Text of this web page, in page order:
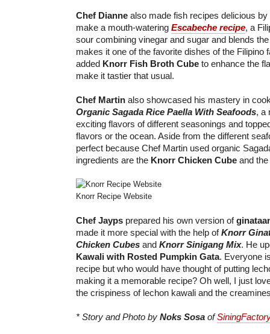
Chef Dianne also made fish recipes delicious
make a mouth-watering Escabeche recipe, a
sour combining vinegar and sugar and blends
makes it one of the favorite dishes of the Filipino
added Knorr Fish Broth Cube to enhance the
make it tastier that usual.
Chef Martin also showcased his mastery in
Organic Sagada Rice Paella With Seafoods, a
exciting flavors of different seasonings and
flavors or the ocean. Aside from the different
perfect because Chef Martin used organic
ingredients are the Knorr Chicken Cube and the
Knorr Recipe Website
Chef Jayps prepared his own version of
made it more special with the help ofKnorr
Chicken Cubes and Knorr Sinigang Mix. He
Kawali with Rosted Pumpkin Gata. Everyone
recipe but who would have thought of putting
making it a memorable recipe? Oh well, I just
the crispiness of lechon kawali and the
* Story and Photo by Noks Sosa of